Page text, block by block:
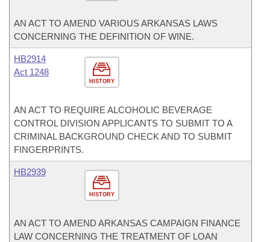
AN ACT TO AMEND VARIOUS ARKANSAS LAWS
CONCERNING THE DEFINITION OF WINE.
HISTORY
HB2914
Act 1248
AN ACT TO REQUIRE ALCOHOLIC BEVERAGE
CONTROL DIVISION APPLICANTS TO SUBMIT TO A
CRIMINAL BACKGROUND CHECK AND TO SUBMIT
FINGERPRINTS.
HISTORY
HB2939
AN ACT TO AMEND ARKANSAS CAMPAIGN FINANCE
LAW CONCERNING THE TREATMENT OF LOAN